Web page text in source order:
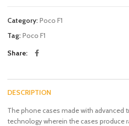
Category: Poco F1
Tag: Poco F1
Share
DESCRIPTION
The phone cases made with advanced
technology wherein the cases produce